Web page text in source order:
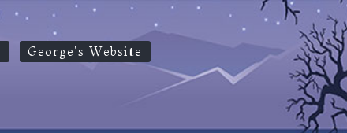
George's Website